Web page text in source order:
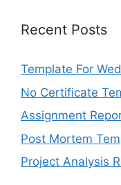
Recent Posts
Template For
No Certificate
Assignment
Post Mortem
Project Analysis